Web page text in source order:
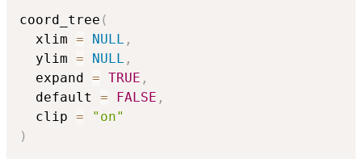
coord_tree (
  xlim
= NULL ,
  ylim
= NULL ,
  expand
= TRUE ,
  default
= FALSE ,
  clip
=
"on"
)